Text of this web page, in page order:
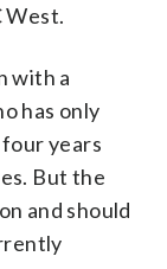
West.
with a
has only
years
But the
and should